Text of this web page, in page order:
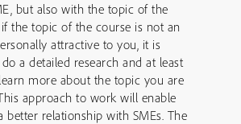
but also with the topic of the
the topic of the course is not an
attractive to you, it is
a detailed research and at least
more about the topic you are
approach to work will enable
better relationship with SMEs. The